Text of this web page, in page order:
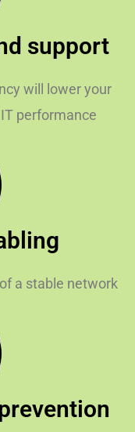
support
will lower your
performance
a stable network